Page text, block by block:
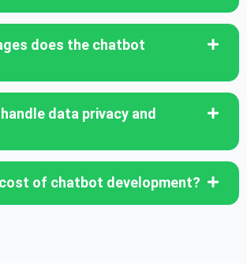
does the chatbot
data privacy and
of chatbot development?